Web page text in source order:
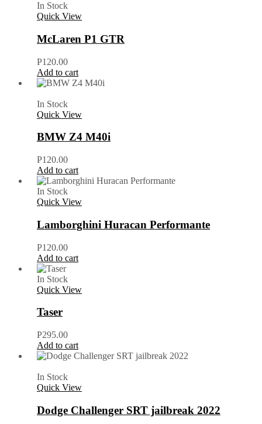
In Stock
Quick View
McLaren P1 GTR
P120.00
Add to cart
In Stock
Quick View
BMW Z4 M40i
P120.00
Add to cart
In Stock
Quick View
Lamborghini Huracan Performante
P120.00
Add to cart
In Stock
Quick View
Taser
P295.00
Add to cart
In Stock
Quick View
Dodge Challenger SRT jailbreak 2022